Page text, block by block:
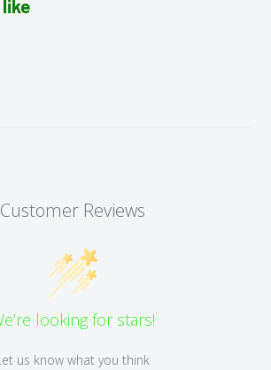
Customer Reviews
looking for stars!
us know what you think